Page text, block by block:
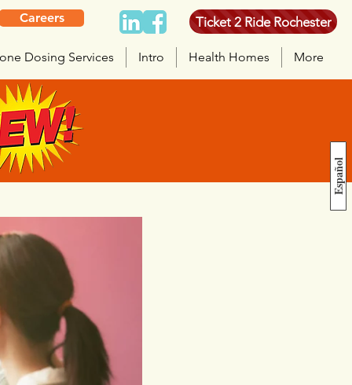
Dosing Services Intro Health Homes More
Careers Ticket 2 Ride Rochester
Español